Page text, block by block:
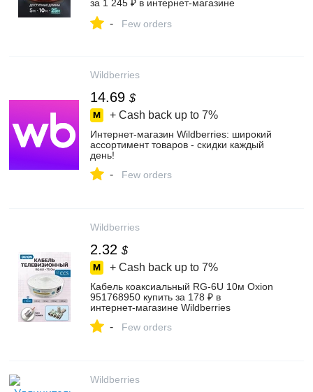
за 1 245 ₽ в интернет‑магазине
- Few orders
Wildberries
14.69 $
+ Cash back up to 7%
Интернет‑магазин Wildberries: широкий
ассортимент товаров - скидки каждый
день!
- Few orders
Wildberries
2.32 $
+ Cash back up to 7%
Кабель коаксиальный RG-6U 10м Oxion
951768950 купить за 178 ₽ в
интернет‑магазине Wildberries
- Few orders
Wildberries